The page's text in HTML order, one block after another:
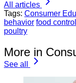
All articles
Tags: Consumer
behavior food control
poultry
More in
See all